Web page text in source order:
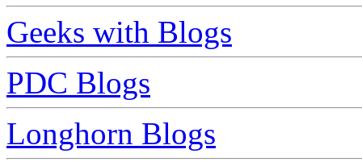
Geeks with Blogs
PDC Blogs
Longhorn Blogs